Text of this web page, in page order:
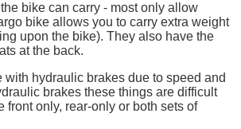
bike can carry - most only allow
bike allows you to carry extra weight
upon the bike). They also have the
at the back.
with hydraulic brakes due to speed and
brakes these things are difficult
front only, rear-only or both sets of